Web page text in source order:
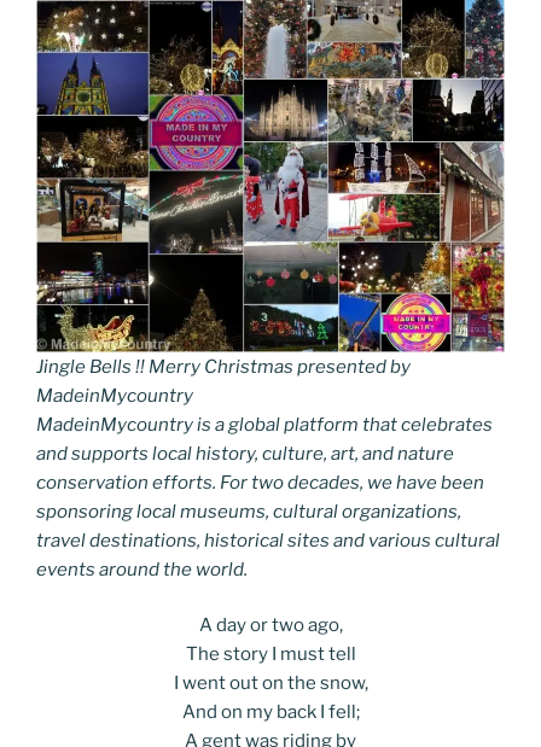
Jingle Bells !! Merry Christmas presented by
MadeinMycountry
MadeinMycountry is a global platform that celebrates
and supports local history, culture, art, and nature
conservation efforts. For two decades, we have been
sponsoring local museums, cultural organizations,
travel destinations, historical sites and various cultural
events around the world.
A day or two ago,
The story I must tell
I went out on the snow,
And on my back I fell;
A gent was riding by